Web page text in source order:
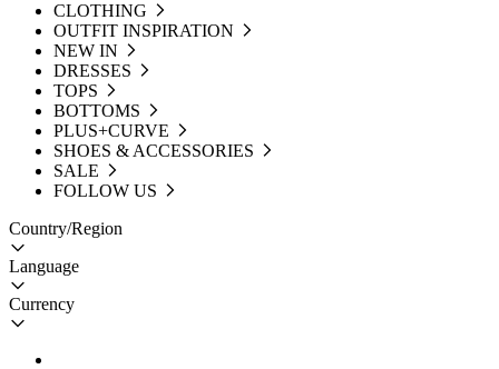
CLOTHING
OUTFIT INSPIRATION
NEW IN
DRESSES
TOPS
BOTTOMS
PLUS+CURVE
SHOES & ACCESSORIES
SALE
FOLLOW US
Country/Region
Language
Currency